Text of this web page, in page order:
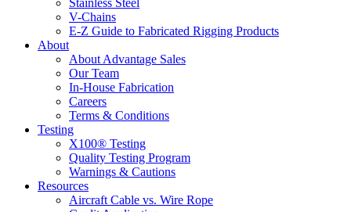
Stainless Steel
V-Chains
E-Z Guide to Fabricated Rigging Products
About
About Advantage Sales
Our Team
In-House Fabrication
Careers
Terms & Conditions
Testing
X100® Testing
Quality Testing Program
Warnings & Cautions
Resources
Aircraft Cable vs. Wire Rope